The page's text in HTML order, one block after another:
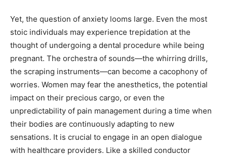
Yet, the question of anxiety looms large. Even the most
stoic individuals may experience trepidation at the
thought of undergoing a dental procedure while being
pregnant. The orchestra of sounds—the whirring drills,
the scraping instruments—can become a cacophony of
worries. Women may fear the anesthetics, the potential
impact on their precious cargo, or even the
unpredictability of pain management during a time when
their bodies are continuously adapting to new
sensations. It is crucial to engage in an open dialogue
with healthcare providers. Like a skilled conductor